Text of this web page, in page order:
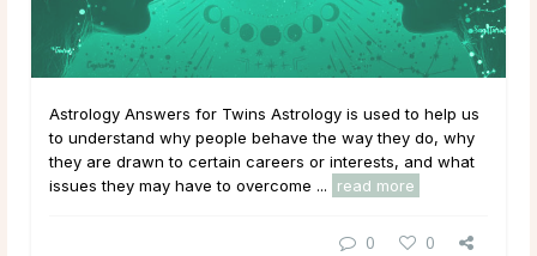
Astrology Answers for Twins Astrology is used to help us
to understand why people behave the way they do, why
they are drawn to certain careers or interests, and what
issues they may have to overcome ...
read more
0 0